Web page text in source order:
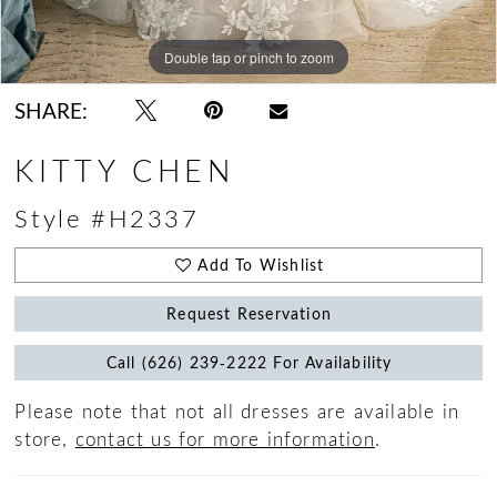
Double tap or pinch to zoom
Double tap or pinch to zoom
Double tap or pinch to zoom
SHARE:
KITTY CHEN
Style #H2337
Add To Wishlist
Request Reservation
Call (626) 239‑2222 For Availability
Please note that not all dresses are available in
store, contact us for more information.